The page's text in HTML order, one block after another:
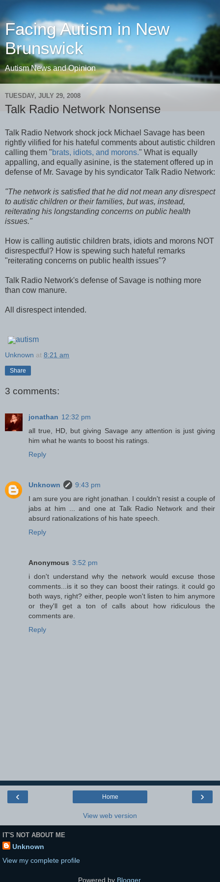
Facing Autism in New
Brunswick
Autism News and Opinion
TUESDAY, JULY 29, 2008
Talk Radio Network Nonsense
Talk Radio Network shock jock Michael Savage has been
rightly vilified for his hateful comments about autistic children
calling them "brats, idiots, and morons." What is equally
appalling, and equally asinine, is the statement offered up in
defense of Mr. Savage by his syndicator Talk Radio Network:
"The network is satisfied that he did not mean any disrespect
to autistic children or their families, but was, instead,
reiterating his longstanding concerns on public health
issues."
How is calling autistic children brats, idiots and morons NOT
disrespectful? How is spewing such hateful remarks
"reiterating concerns on public health issues"?
Talk Radio Network's defense of Savage is nothing more
than cow manure.
All disrespect intended.
autism
Unknown at 8:21 am
Share
3 comments:
jonathan 12:32 pm
all true, HD, but giving Savage any attention is just giving
him what he wants to boost his ratings.
Reply
Unknown
9:43 pm
I am sure you are right jonathan. I couldn't resist a couple of
jabs at him ... and one at Talk Radio Network and their
absurd rationalizations of his hate speech.
Reply
Anonymous 3:52 pm
i don't understand why the network would excuse those
comments...is it so they can boost their ratings. it could go
both ways, right? either, people won't listen to him anymore
or they'll get a ton of calls about how ridiculous the
comments are.
Reply
‹ ›
Home
View web version
IT'S NOT ABOUT ME
Unknown
View my complete profile
Powered by Blogger.